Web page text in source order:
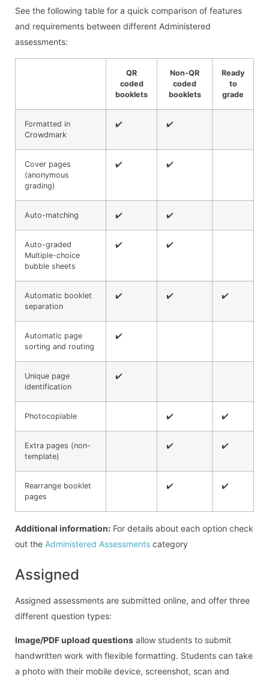
See the following table for a quick comparison of features
and requirements between different Administered
assessments:
QR
coded
booklets
Non-QR
coded
booklets
Ready
to
grade
Formatted in
Crowdmark
✔️ ✔️
Cover pages
(anonymous
grading)
✔️ ✔️
Auto-matching ✔️ ✔️
Auto-graded
Multiple-choice
bubble sheets
✔️ ✔️
Automatic booklet
separation
✔️ ✔️ ✔️
Automatic page
sorting and routing
✔️
Unique page
identification
✔️
Photocopiable ✔️ ✔️
Extra pages (non-
template)
✔️ ✔️
Rearrange booklet
pages
✔️ ✔️
Additional information: For details about each option check
out the Administered Assessments category
Assigned
Assigned assessments are submitted online, and offer three
different question types:
Image/PDF upload questions allow students to submit
handwritten work with flexible formatting. Students can take
a photo with their mobile device, screenshot, scan and